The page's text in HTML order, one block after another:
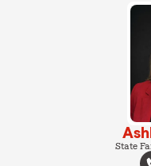
State